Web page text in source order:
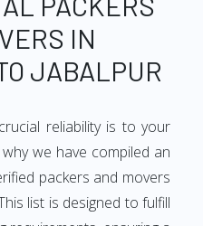
IN
JABALPUR
reliability is to your
we have compiled an
packers and movers
list is designed to fulfill